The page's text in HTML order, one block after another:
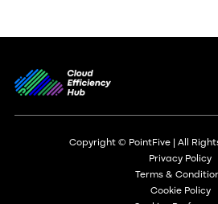
Copyright © PointFive | All
Privacy Policy
Terms &
Cookie Policy